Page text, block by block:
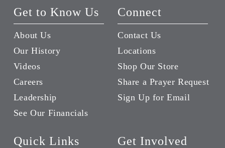
Get to Know Us
About Us
Our History
Videos
Careers
Leadership
See Our Financials
Connect
Contact Us
Locations
Shop Our Store
Share a Prayer Request
Sign Up for Email
Quick Links Get Involved